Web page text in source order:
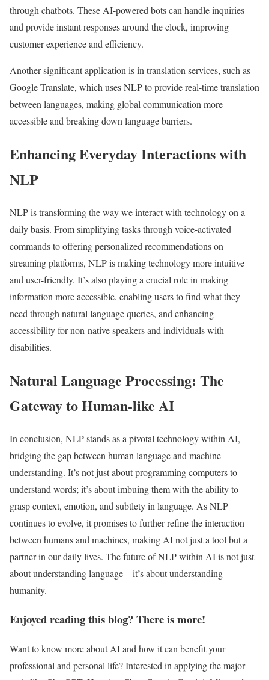
through chatbots. These AI-powered bots can handle inquiries
and provide instant responses around the clock, improving
customer experience and efficiency.
Another significant application is in translation services, such as
Google Translate, which uses NLP to provide real-time translation
between languages, making global communication more
accessible and breaking down language barriers.
Enhancing Everyday Interactions with
NLP
NLP is transforming the way we interact with technology on a
daily basis. From simplifying tasks through voice-activated
commands to offering personalized recommendations on
streaming platforms, NLP is making technology more intuitive
and user-friendly. It’s also playing a crucial role in making
information more accessible, enabling users to find what they
need through natural language queries, and enhancing
accessibility for non-native speakers and individuals with
disabilities.
Natural Language Processing: The
Gateway to Human-like AI
In conclusion, NLP stands as a pivotal technology within AI,
bridging the gap between human language and machine
understanding. It’s not just about programming computers to
understand words; it’s about imbuing them with the ability to
grasp context, emotion, and subtlety in language. As NLP
continues to evolve, it promises to further refine the interaction
between humans and machines, making AI not just a tool but a
partner in our daily lives. The future of NLP within AI is not just
about understanding language—it’s about understanding
humanity.
Enjoyed reading this blog? There is more!
Want to know more about AI and how it can benefit your
professional and personal life? Interested in applying the major